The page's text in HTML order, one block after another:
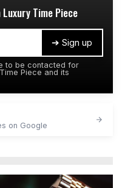
Luxury Time Piece
➔ Sign up
to be contacted for
Piece and its
on Google